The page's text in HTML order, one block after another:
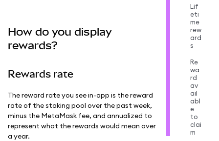
How do you display
rewards?
Rewards rate
The reward rate you see in-app is the reward
rate of the staking pool over the past week,
minus the MetaMask fee, and annualized to
represent what the rewards would mean over
a year.
Lif
eti
me
rew
ard
s
Re
wa
rd
av
ail
abl
e
to
clai
m